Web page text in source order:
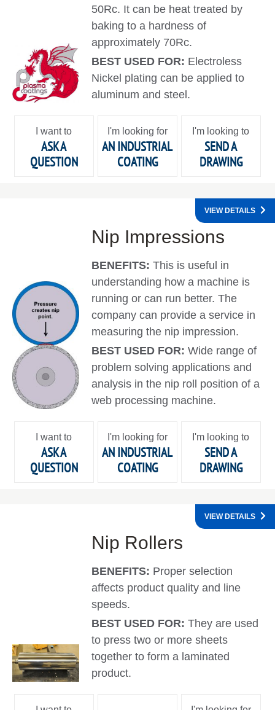
50Rc. It can be heat treated by
baking to a hardness of
approximately 70Rc.
BEST USED FOR: Electroless
Nickel plating can be applied to
aluminum and steel.
I want to
ASK A
QUESTION
I'm looking for
AN INDUSTRIAL
COATING
I'm looking to
SEND A
DRAWING
Nip Impressions
BENEFITS:This is useful in
understanding how a machine is
running or can run better. The
company can provide a service in
measuring the nip impression.
BEST USED FOR:Wide range of
problem solving applications and
analysis in the nip roll position of a
web processing machine.
VIEW DETAILS
I want to
ASK A
QUESTION
I'm looking for
AN INDUSTRIAL
COATING
I'm looking to
SEND A
DRAWING
Nip Rollers
BENEFITS: Proper selection
affects product quality and line
speeds.
BEST USED FOR:They are used
to press two or more sheets
together to form a laminated
product.
VIEW DETAILS